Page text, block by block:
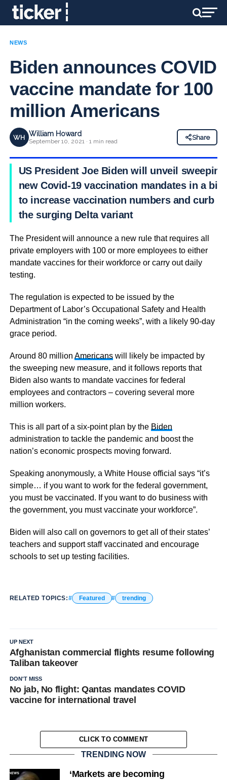
NEWS
Biden announces COVID
vaccine mandate for 100
million Americans
WH William Howard
September 10, 2021 · 1 min read
Share
US President Joe Biden will unveil sweeping
new Covid-19 vaccination mandates in a bid
to increase vaccination numbers and curb
the surging Delta variant
The President will announce a new rule that requires all
private employers with 100 or more employees to either
mandate vaccines for their workforce or carry out daily
testing.
The regulation is expected to be issued by the
Department of Labor’s Occupational Safety and Health
Administration “in the coming weeks”, with a likely 90-day
grace period.
Around 80 million Americanswill likely be impacted by
the sweeping new measure, and it follows reports that
Biden also wants to mandate vaccines for federal
employees and contractors – covering several more
million workers.
This is all part of a six-point plan by the Biden
administration to tackle the pandemic and boost the
nation’s economic prospects moving forward.
Speaking anonymously, a White House official says “it’s
simple… if you want to work for the federal government,
you must be vaccinated. If you want to do business with
the government, you must vaccinate your workforce”.
Biden will also call on governors to get all of their states’
teachers and support staff vaccinated and encourage
schools to set up testing facilities.
RELATED TOPICS: Featured trending
UP NEXT
Afghanistan commercial flights resume following
Taliban takeover
DON'T MISS
No jab, No flight: Qantas mandates COVID
vaccine for international travel
CLICK TO COMMENT
TRENDING NOW
‘Markets are becoming